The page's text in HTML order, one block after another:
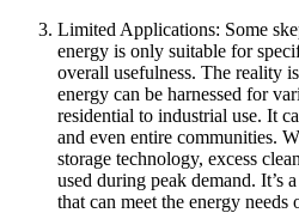
Limited Applications: Some
energy is only suitable for
overall usefulness. The reality
energy can be harnessed for
residential to industrial use. It
and even entire communities.
storage technology, excess
used during peak demand. It’s
that can meet the energy needs